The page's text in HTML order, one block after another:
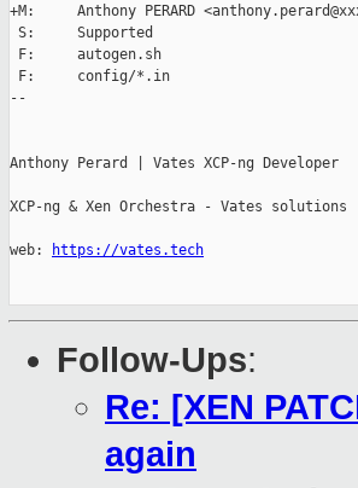
+M:     Anthony PERARD
S:     Supported
F:     autogen.sh
F:     config/*.in
--
Anthony Perard | Vates XCP-ng Developer
XCP-ng & Xen Orchestra - Vates solutions
web: https://vates.tech
Follow-Ups:
Re: [XEN
again